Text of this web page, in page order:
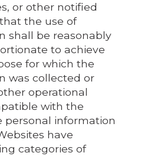
or other notified
the use of
shall be reasonably
to achieve
for which the
was collected or
operational
with the
personal information
have
categories of